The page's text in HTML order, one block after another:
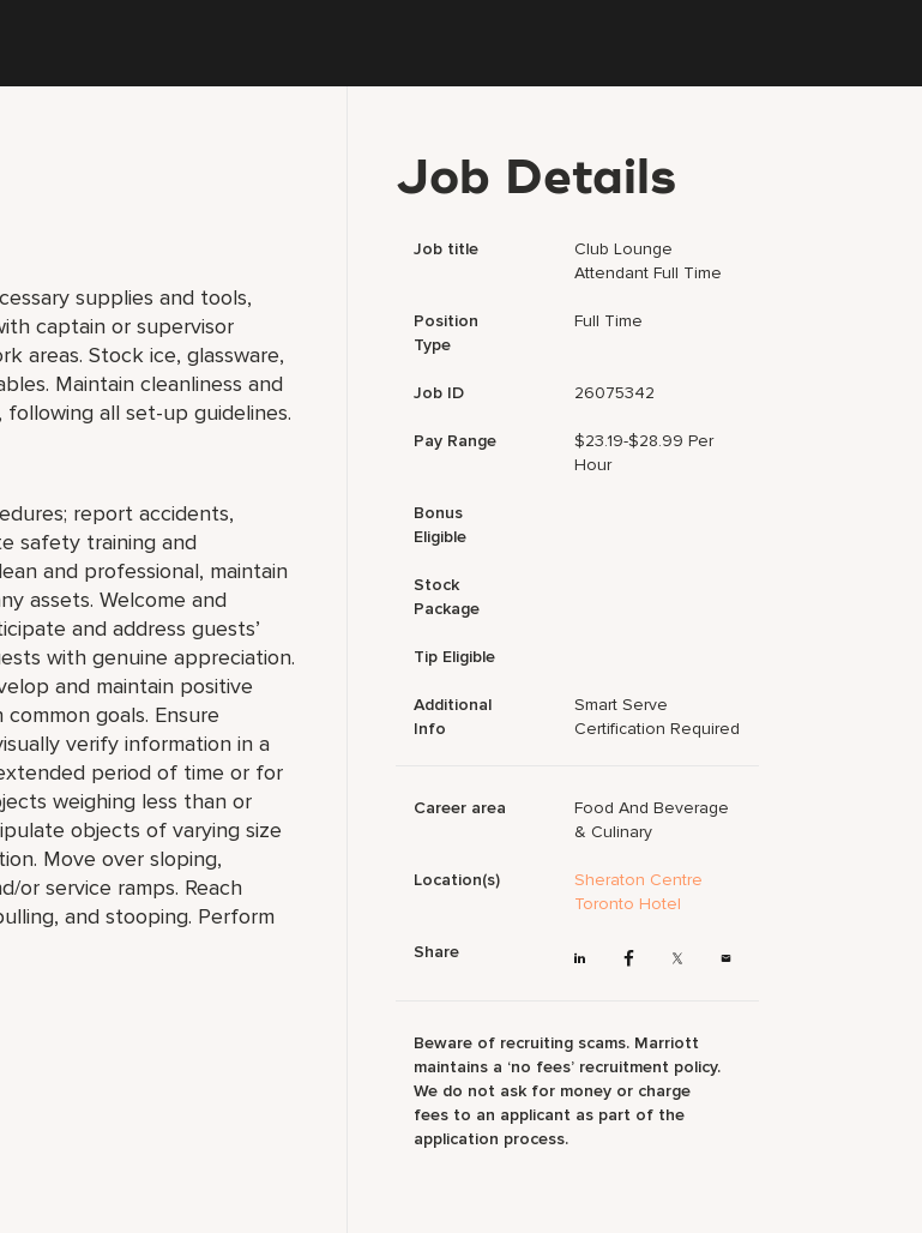
supplies and tools,
captain or supervisor
areas. Stock ice, glassware,
Maintain cleanliness and
all set-up guidelines.
report accidents,
safety training and
and professional, maintain
assets. Welcome and
and address guests’
with genuine appreciation.
and maintain positive
goals. Ensure
verify information in a
period of time or for
weighing less than or
objects of varying size
Move over sloping,
or service ramps. Reach
and stooping. Perform
Job Details
Job title
Club Lounge
Attendant Full Time
Position
Type
Full Time
Job ID 26075342
Pay Range
$23.19-$28.99 Per
Hour
Bonus
Eligible
Stock
Package
Tip Eligible
Additional
Info
Smart Serve
Certification Required
Career area
Food And Beverage
& Culinary
Location(s)
Sheraton Centre
Toronto Hotel
Share
Beware of recruiting scams. Marriott
maintains a ‘no fees’ recruitment policy.
We do not ask for money or charge
fees to an applicant as part of the
application process.